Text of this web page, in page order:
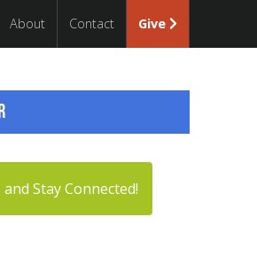
About Contact Give
Stay Connected!